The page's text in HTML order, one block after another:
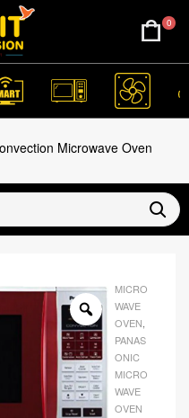
0
Microwave Oven
MICRO
WAVE
OVEN
PANAS
ONIC
MICRO
WAVE
OVEN